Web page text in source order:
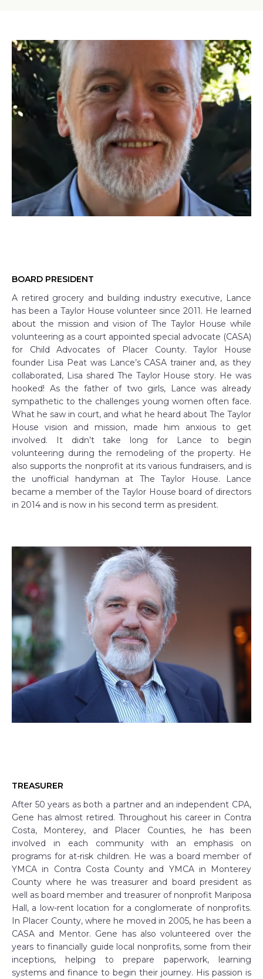
BOARD PRESIDENT
A retired grocery and building industry executive, Lance
has been a Taylor House volunteer since 2011. He learned
about the mission and vision of The Taylor House while
volunteering as a court appointed special advocate (CASA)
for Child Advocates of Placer County. Taylor House
founder Lisa Peat was Lance’s CASA trainer and, as they
collaborated, Lisa shared The Taylor House story. He was
hooked! As the father of two girls, Lance was already
sympathetic to the challenges young women often face.
What he saw in court, and what he heard about The Taylor
House vision and mission, made him anxious to get
involved. It didn’t take long for Lance to begin
volunteering during the remodeling of the property. He
also supports the nonprofit at its various fundraisers, and is
the unofficial handyman at The Taylor House. Lance
became a member of the Taylor House board of directors
in 2014 and is now in his second term as president.
TREASURER
After 50 years as both a partner and an independent CPA,
Gene has almost retired. Throughout his career in Contra
Costa, Monterey, and Placer Counties, he has been
involved in each community with an emphasis on
programs for at-risk children. He was a board member of
YMCA in Contra Costa County and YMCA in Monterey
County where he was treasurer and board president as
well as board member and treasurer of nonprofit Mariposa
Hall, a low-rent location for a conglomerate of nonprofits.
In Placer County, where he moved in 2005, he has been a
CASA and Mentor. Gene has also volunteered over the
years to financially guide local nonprofits, some from their
inceptions, helping to prepare paperwork, learning
systems and finance to begin their journey. His passion is